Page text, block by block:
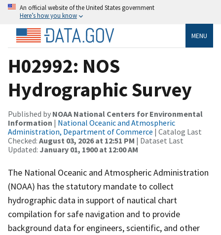
An official website of the United States government
Here’s how you know
MENU
H02992: NOS
Hydrographic Survey
Published by NOAA National Centers for Environmental
Information | National Oceanic and Atmospheric
Administration, Department of Commerce | Catalog Last
Checked: August 03, 2026 at 12:51 PM | Dataset Last
Updated: January 01, 1900 at 12:00 AM
The National Oceanic and Atmospheric Administration
(NOAA) has the statutory mandate to collect
hydrographic data in support of nautical chart
compilation for safe navigation and to provide
background data for engineers, scientific, and other